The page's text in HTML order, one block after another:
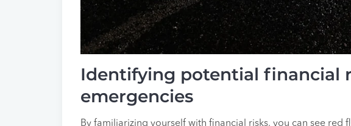
Identifying potential financial
emergencies
By familiarizing yourself with financial risks, you can see red